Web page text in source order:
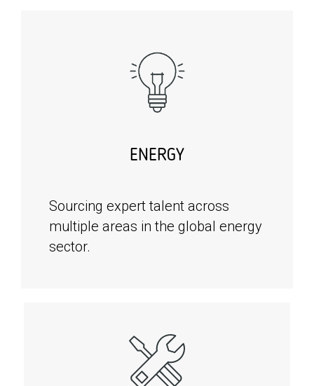
ENERGY
Sourcing expert talent across
multiple areas in the global energy
sector.